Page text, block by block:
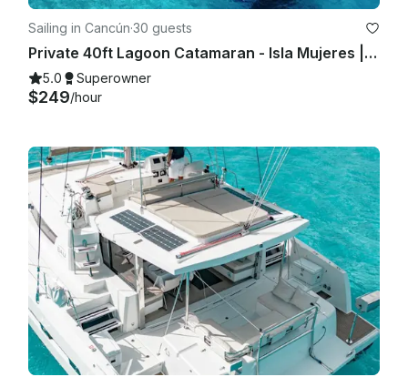
Sailing in Cancún·30 guests
Private 40ft Lagoon Catamaran - Isla Mujeres | Open Bar, Snorkeling & Lunch
5.0 Superowner
$249/hour